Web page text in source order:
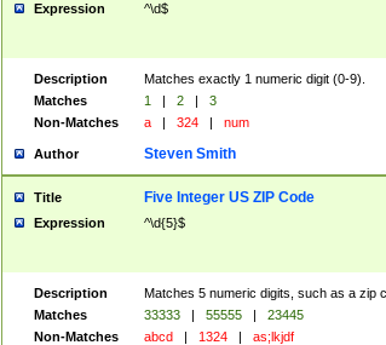
Expression ^\d$
Description
Matches exactly 1 numeric digit (0-9).
Matches
1 | 2 |
3
Non-Matches
a | 324 | num
Author Steven Smith
Title Five Integer US ZIP Code
Expression ^\d{5}$
Description
Matches 5 numeric digits, such as a zip
Matches
33333 | 55555 |
23445
Non-Matches
abcd | 1324 | as;lkjdf